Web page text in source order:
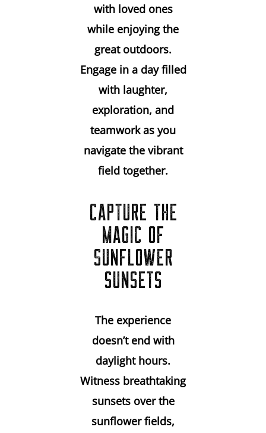
with loved ones
while enjoying the
great outdoors.
Engage in a day filled
with laughter,
exploration, and
teamwork as you
navigate the vibrant
field together.
CAPTURE THE
MAGIC OF
SUNFLOWER
SUNSETS
The experience
doesn’t end with
daylight hours.
Witness breathtaking
sunsets over the
sunflower fields,